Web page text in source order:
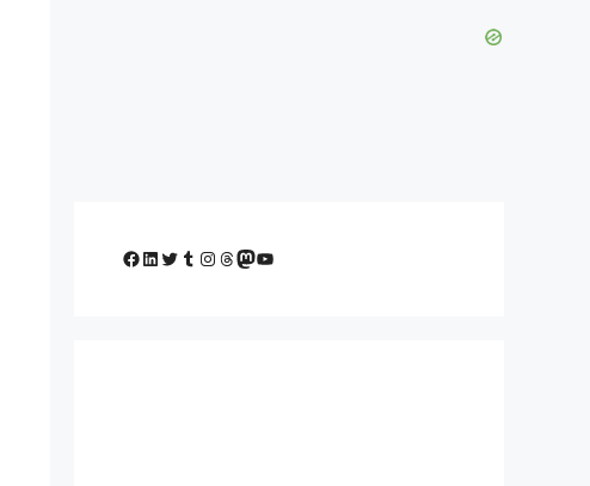
Facebook
LinkedIn
Twitter
Tumblr
Instagram
Threads
Mastodon
YouTube